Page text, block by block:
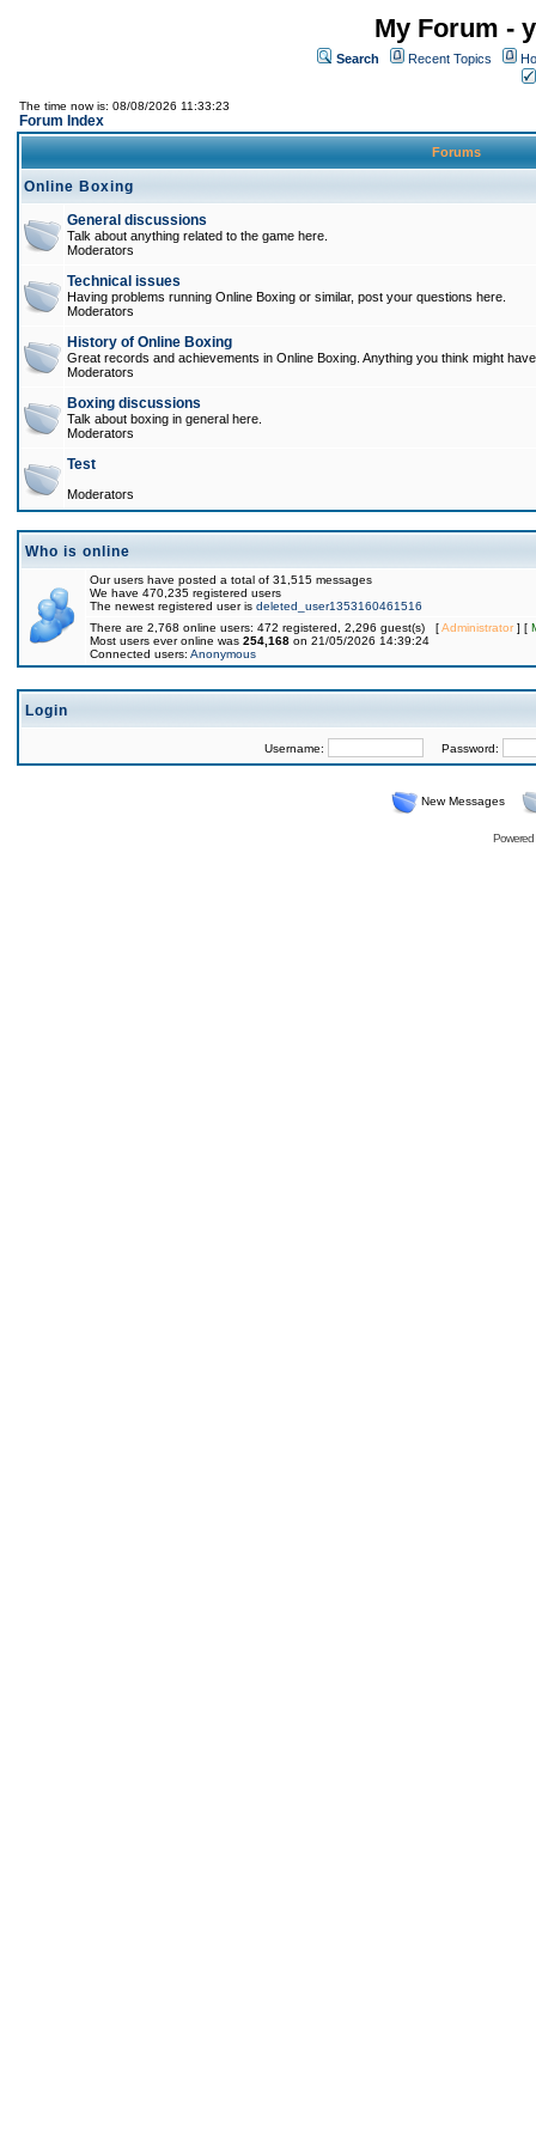
My Forum -
Search Recent Topics
The time now is: 08/08/2026 11:33:23
Forum Index
Forums
Online Boxing
General discussions
Talk about anything related to the game here.
Moderators
Technical issues
Having problems running Online Boxing or similar, post your questions here.
Moderators
History of Online Boxing
Great records and achievements in Online Boxing. Anything you think might
Moderators
Boxing discussions
Talk about boxing in general here.
Moderators
Test
Moderators
Who is online
Our users have posted a total of 31,515 messages
We have 470,235 registered users
The newest registered user is deleted_user1353160461516
There are 2,768 online users: 472 registered, 2,296 guest(s) [Administrator] [
Most users ever online was 254,168 on 21/05/2026 14:39:24
Connected users: Anonymous
Login
Username: Password:
New Messages